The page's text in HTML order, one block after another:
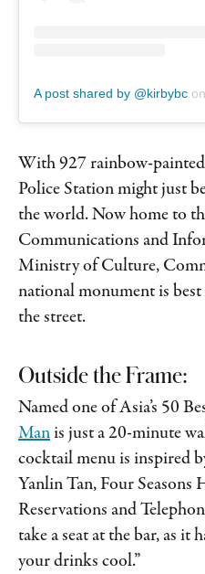
A post shared by @kirbybc on
With 927 rainbow-
Police Station might just
the world. Now home to
Communications and
Ministry of Culture,
national monument is
the street.
Outside the Frame:
Named one of Asia’s 50
Manis just a 20-minute
cocktail menu is inspired
Yanlin Tan, Four Seasons
Reservations and
take a seat at the bar, as it
your drinks cool.”